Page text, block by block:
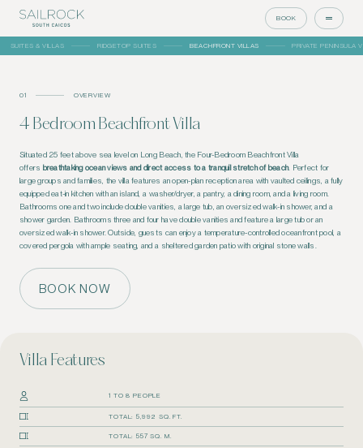
BOOK
SUITES & VILLAS RIDGETOP SUITES BEACHFRONT VILLAS PRIVATE PENINSULA
01 OVERVIEW
4 Bedroom Beachfront Villa
Situated 25 feet above sea level on Long Beach, the Four-Bedroom Beachfront Villa
offers breathtaking ocean views and direct access to a tranquil stretch of beach. Perfect for
large groups and families, the villa features an open-plan reception area with vaulted ceilings, a fully
equipped eat-in kitchen with an island, a washer/dryer, a pantry, a dining room, and a living room.
Bathrooms one and two include double vanities, a large tub, an oversized walk-in shower, and a
shower garden. Bathrooms three and four have double vanities and feature a large tub or an
oversized walk-in shower. Outside, guests can enjoy a temperature-controlled oceanfront pool, a
covered pergola with ample seating, and a sheltered garden patio with original stone walls.
BOOK NOW
Villa Features
1 TO 8 PEOPLE
TOTAL: 5,992 SQ. FT.
TOTAL: 557 SQ. M.